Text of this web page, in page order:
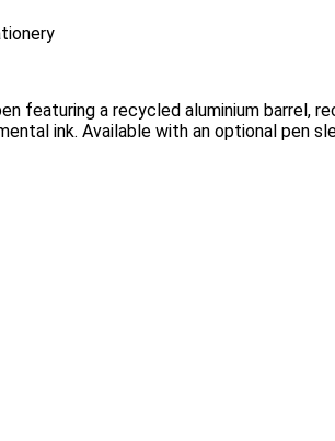
featuring a recycled aluminium barrel,
ink. Available with an optional pen